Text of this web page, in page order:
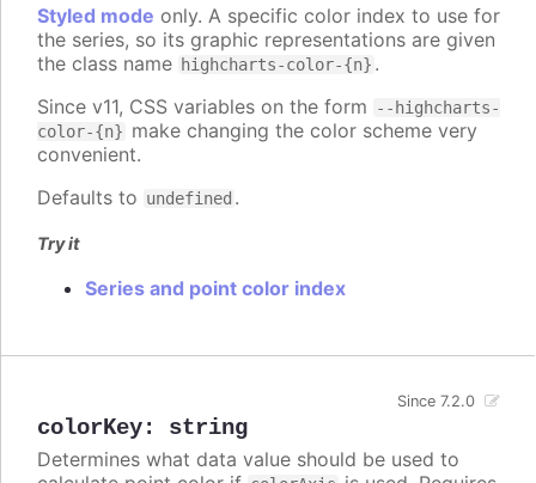
Styled mode only. A specific color index to use for
the series, so its graphic representations are given
the class name highcharts-color-{n} .
Since v11, CSS variables on the form
--highcharts-
color-{n} make changing the color scheme very
convenient.
Defaults to undefined .
Try it
Series and point color index
colorKey: string
Since 7.2.0
Determines what data value should be used to